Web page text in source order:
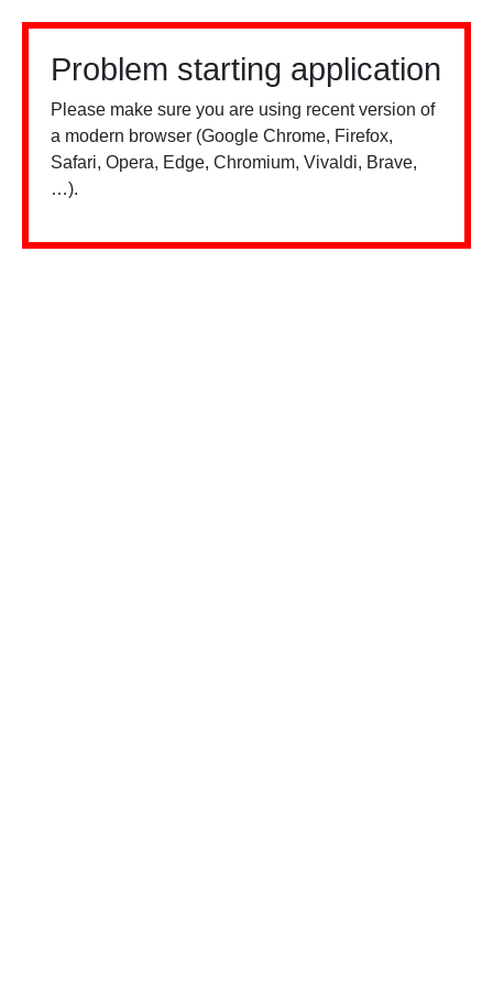
Problem starting application
Please make sure you are using recent version of
a modern browser (Google Chrome, Firefox,
Safari, Opera, Edge, Chromium, Vivaldi, Brave,
…).